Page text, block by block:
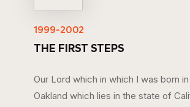
1999-2002
THE FIRST STEPS
Our Lord which in which I was born
Oakland which lies in the state of